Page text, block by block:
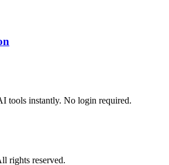
tools instantly. No login required.
rights reserved.